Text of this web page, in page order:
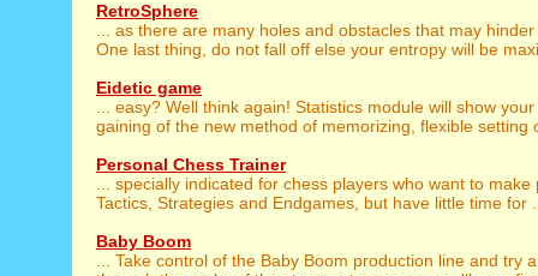
RetroSphere
... as there are many holes and obstacles that may
One last thing, do not fall off else your entropy will be
Eidetic game
... easy? Well think again! Statistics module will show your
gaining of the new method of memorizing, flexible setting
Personal Chess Trainer
... specially indicated for chess players who want to make
Tactics, Strategies and Endgames, but have little time for
Baby Boom
... Take control of the Baby Boom production line and try